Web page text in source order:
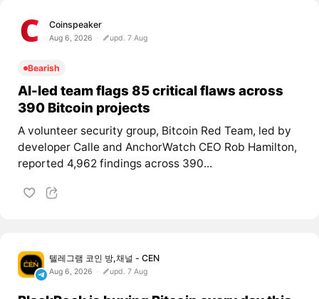
Coinspeaker
Aug 6, 2026 upd. 7 Aug
Bearish
AI-led team flags 85 critical flaws across
390 Bitcoin projects
A volunteer security group, Bitcoin Red Team, led by
developer Calle and AnchorWatch CEO Rob Hamilton,
reported 4,962 findings across 390...
텔레그램 코인 방,채널 - CEN
Aug 6, 2026 upd. 7 Aug